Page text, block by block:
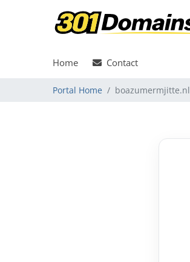
Home Contact
Portal Home boazumermjitte.nl